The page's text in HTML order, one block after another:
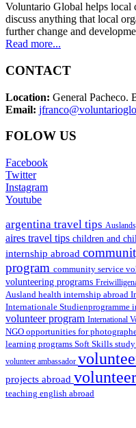
Voluntario Global helps local
discuss anything that local
further change and
Read more...
CONTACT
Location: General Pacheco.
Email:
FOLOW US
Facebook
Twitter
Instagram
Youtube
argentina travel tips
aires travel tips children and
internship abroad
program community service
volunteering programs
Ausland health internship abroad
Internationale Studienprogramme
volunteer program International
NGO opportunities for
learning programs Soft Skills
volunteer ambassador
projects abroad
teaching english abroad